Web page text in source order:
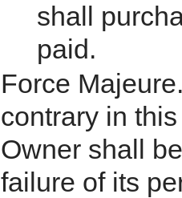
shall
paid.
Force
contrary in
Owner shall
failure of its